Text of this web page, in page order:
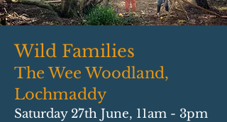
Wild Families
The Wee Woodland,
Lochmaddy
Saturday 27th June, 11am - 3pm